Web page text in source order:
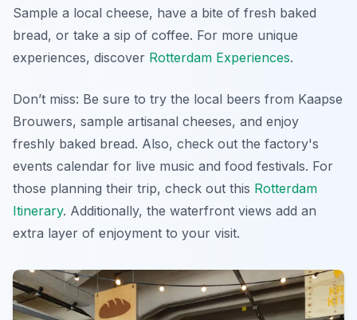
Sample a local cheese, have a bite of fresh baked
bread, or take a sip of coffee. For more unique
experiences, discover Rotterdam Experiences.
Don’t miss: Be sure to try the local beers from Kaapse
Brouwers, sample artisanal cheeses, and enjoy
freshly baked bread. Also, check out the factory's
events calendar for live music and food festivals. For
those planning their trip, check out this Rotterdam
Itinerary. Additionally, the waterfront views add an
extra layer of enjoyment to your visit.